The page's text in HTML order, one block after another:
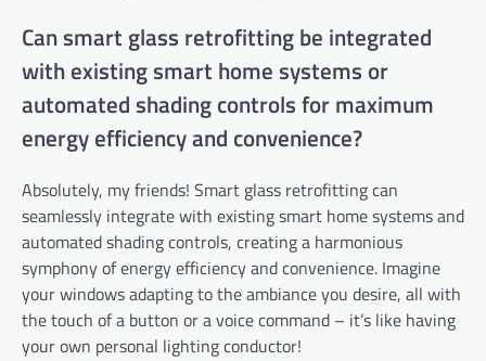
Can smart glass retrofitting be integrated
with existing smart home systems or
automated shading controls for maximum
energy efficiency and convenience?
Absolutely, my friends! Smart glass retrofitting can
seamlessly integrate with existing smart home systems and
automated shading controls, creating a harmonious
symphony of energy efficiency and convenience. Imagine
your windows adapting to the ambiance you desire, all with
the touch of a button or a voice command – it’s like having
your own personal lighting conductor!